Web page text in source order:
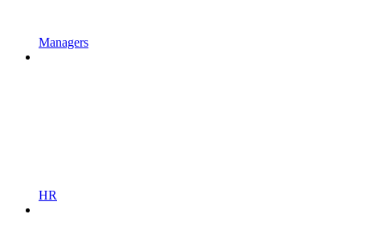
Managers
HR